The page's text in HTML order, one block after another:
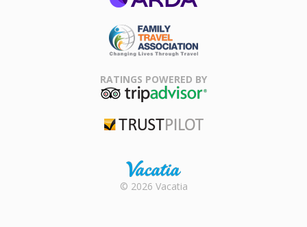
Association
RATINGS POWERED BY
Rental |
© 2026 Vacatia